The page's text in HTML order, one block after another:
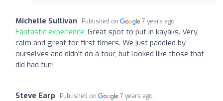
Michelle Sullivan Published on 7 years ago
Fantastic experience: Great spot to put in kayaks. Very
calm and great for first timers. We just paddled by
ourselves and didn't do a tour, but looked like those that
did had fun!
Steve Earp Published on 7 years ago